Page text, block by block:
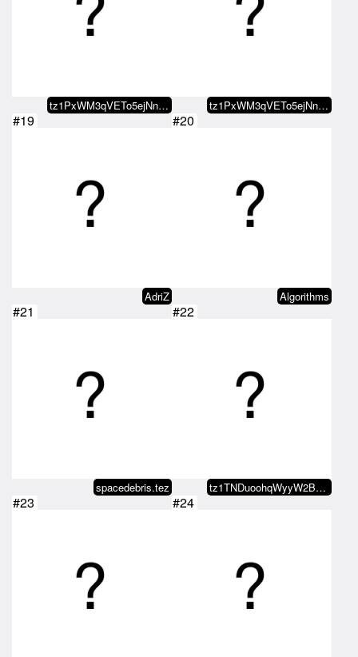
tz1PxWM3qVETo5ejNnx2j9YXymTh9esD… tz1PxWM3qVETo5ejNnx2j9YXymTh9esD…
#19
AdriZ
#20
Algorithms
#21
spacedebris.tez
#22
tz1TNDuoohqWyyW2BZz21FjsGTuMauEu…
#23 #24